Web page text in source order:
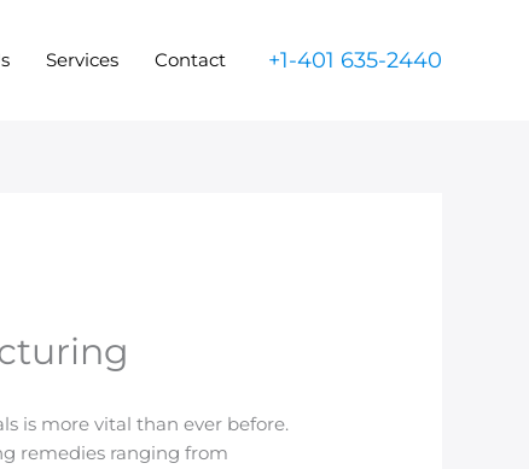
Services Contact +1-401 635-2440
is more vital than ever before.
remedies ranging from